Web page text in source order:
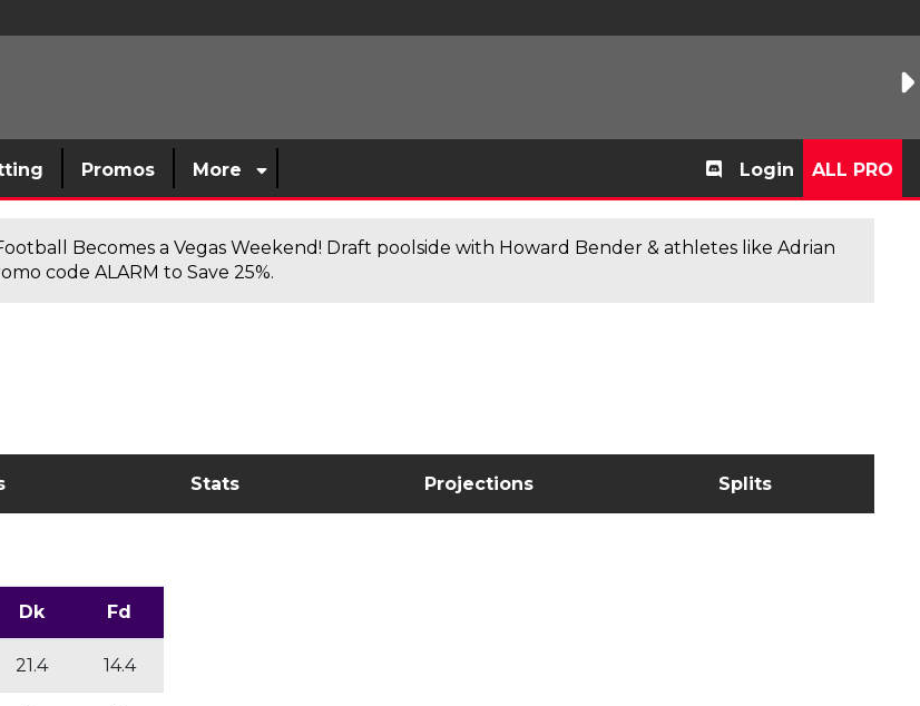
Promos More Login ALL PRO
Becomes a Vegas Weekend! Draft poolside with Howard Bender & athletes like Adrian
code ALARM to Save 25%.
Stats Projections Splits
Dk Fd
21.4 14.4